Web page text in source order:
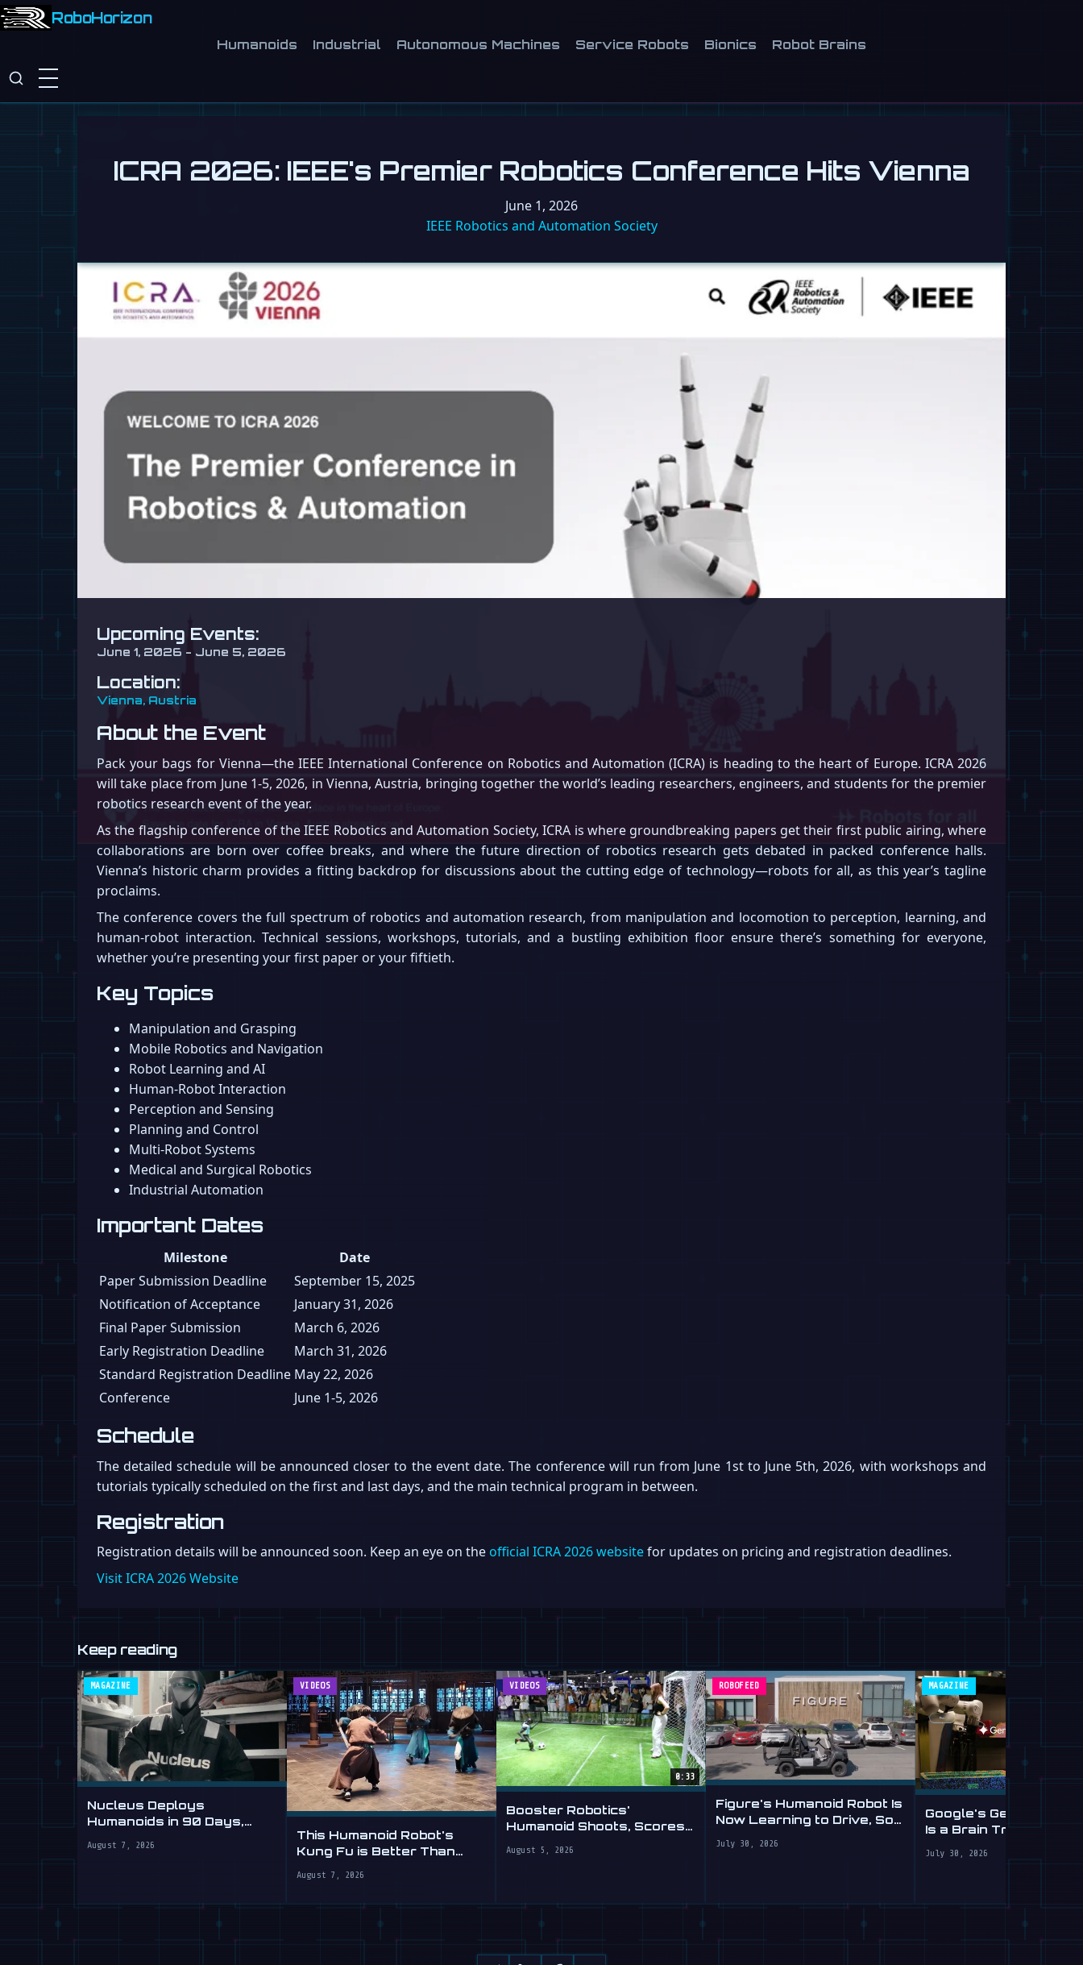
RoboHorizon
Humanoids Industrial Autonomous Machines Service Robots Bionics Robot Brains
ICRA 2026: IEEE's Premier Robotics Conference Hits Vienna
June 1, 2026
IEEE Robotics and Automation Society
Upcoming Events:
June 1, 2026 - June 5, 2026
Location:
Vienna, Austria
About the Event
Pack your bags for Vienna—the IEEE International Conference on Robotics and Automation (ICRA) is heading to the heart of Europe. ICRA 2026
will take place from June 1-5, 2026, in Vienna, Austria, bringing together the world’s leading researchers, engineers, and students for the premier
robotics research event of the year.
As the flagship conference of the IEEE Robotics and Automation Society, ICRA is where groundbreaking papers get their first public airing, where
collaborations are born over coffee breaks, and where the future direction of robotics research gets debated in packed conference halls.
Vienna’s historic charm provides a fitting backdrop for discussions about the cutting edge of technology—robots for all, as this year’s tagline
proclaims.
The conference covers the full spectrum of robotics and automation research, from manipulation and locomotion to perception, learning, and
human-robot interaction. Technical sessions, workshops, tutorials, and a bustling exhibition floor ensure there’s something for everyone,
whether you’re presenting your first paper or your fiftieth.
Key Topics
Manipulation and Grasping
Mobile Robotics and Navigation
Robot Learning and AI
Human-Robot Interaction
Perception and Sensing
Planning and Control
Multi-Robot Systems
Medical and Surgical Robotics
Industrial Automation
Important Dates
Milestone
Date
Paper Submission Deadline
September 15, 2025
Notification of Acceptance
January 31, 2026
Final Paper Submission
March 6, 2026
Early Registration Deadline
March 31, 2026
Standard Registration Deadline May 22, 2026
Conference
June 1-5, 2026
Schedule
The detailed schedule will be announced closer to the event date. The conference will run from June 1st to June 5th, 2026, with workshops and
tutorials typically scheduled on the first and last days, and the main technical program in between.
Registration
Registration details will be announced soon. Keep an eye on the official ICRA 2026 websitefor updates on pricing and registration deadlines.
Visit ICRA 2026 Website
Keep reading
MAGAZINE
Nucleus Deploys
Humanoids in 90 Days,
August 7, 2026
VIDEOS
This Humanoid Robot's
Kung Fu is Better Than
August 7, 2026
VIDEOS
0:33
Booster Robotics'
Humanoid Shoots, Scores
August 5, 2026
ROBOFEED
Figure's Humanoid Robot Is
Now Learning to Drive, Sort
July 30, 2026
MAGAZINE
Google's Gemini
Is a Brain Transplant
July 30, 2026